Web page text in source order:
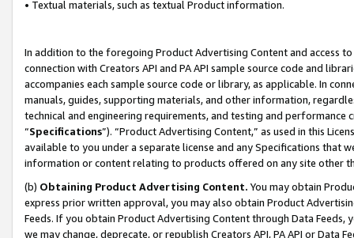
• Textual materials, such as textual Product information.
In addition to the foregoing Product Advertising Content and access
connection with Creators API and PA API sample source code and
accompanies each sample source code or library, as applicable. In
manuals, guides, supporting materials, and other information,
technical and engineering requirements, and testing and
“Specifications”). “Product Advertising Content,” as used in this
available to you under a separate license and any Specifications that
information or content relating to products offered on any site other
(b) Obtaining Product Advertising Content. You may obtain
express prior written approval, you may also obtain Product
Feeds. If you obtain Product Advertising Content through Data Feeds,
we may change, deprecate, or republish Creators API, PA API or Data